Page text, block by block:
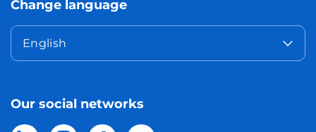
Change language
English
Our social networks